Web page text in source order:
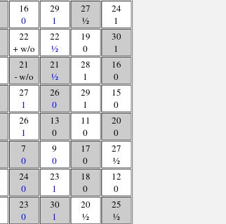
16
0
29
1
27
½
24
1
22
+ w/o
22
½
19
0
30
1
21
- w/o
21
½
28
1
16
0
27
1
26
0
29
1
15
0
26
1
13
0
11
0
20
0
7
0
9
0
17
0
27
½
24
0
23
1
18
0
12
0
23
0
30
1
20
½
25
½